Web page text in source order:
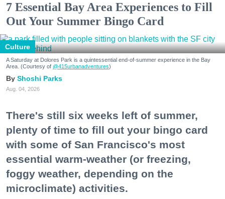
7 Essential Bay Area Experiences to Fill
Out Your Summer Bingo Card
Culture
A Saturday at Dolores Park is a quintessential end-of-summer experience in the Bay
Area. (Courtesy of @415urbanadventures)
Shoshi Parks
Aug. 04, 2026
There's still six weeks left of summer,
plenty of time to fill out your bingo card
with some of San Francisco's most
essential warm-weather (or freezing,
foggy weather, depending on the
microclimate) activities.